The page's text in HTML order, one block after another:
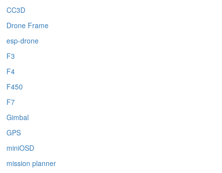
CC3D
Drone Frame
esp-drone
F3
F4
F450
F7
Gimbal
GPS
miniOSD
mission planner